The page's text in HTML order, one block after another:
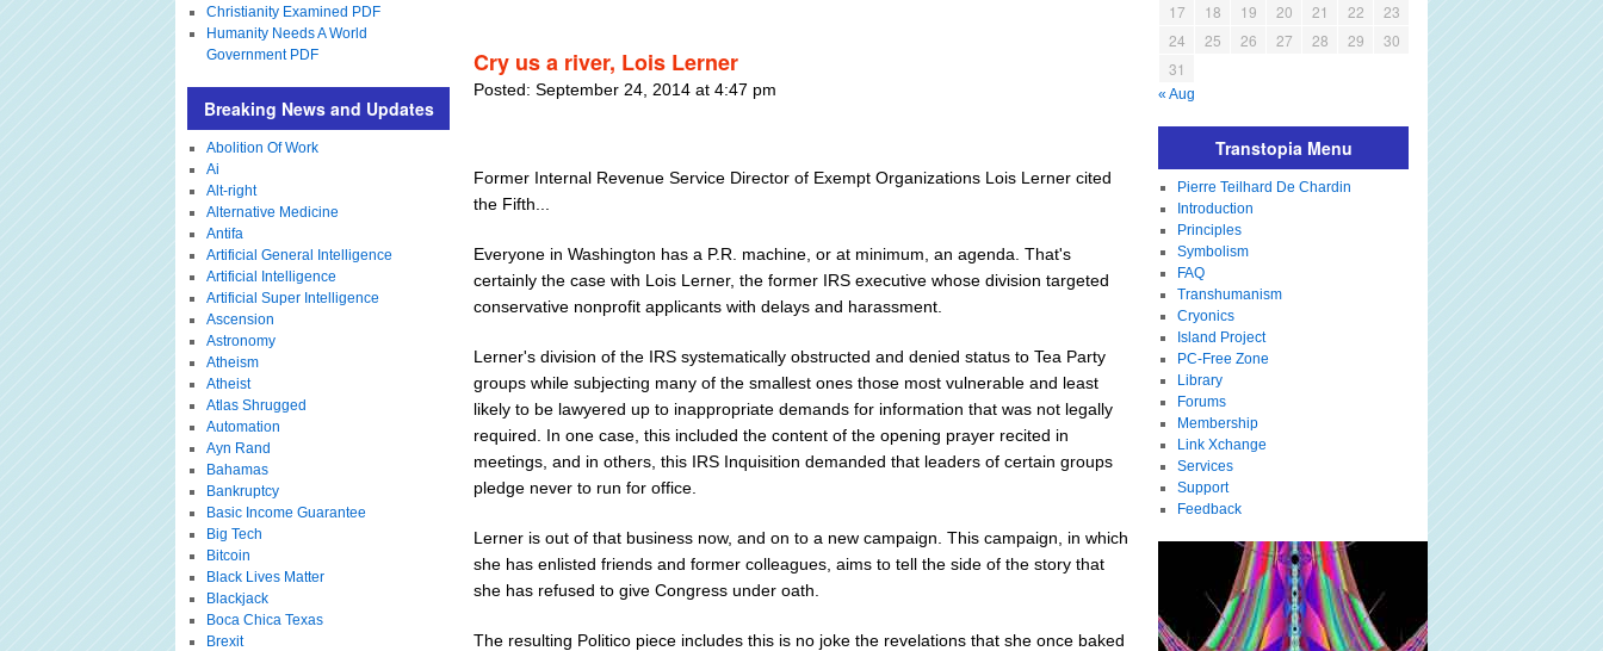
Cry us a river, Lois Lerner
Posted: September 24, 2014 at 4:47 pm
Former Internal Revenue Service Director of Exempt Organizations Lois Lerner cited
the Fifth...
Everyone in Washington has a P.R. machine, or at minimum, an agenda. That's
certainly the case with Lois Lerner, the former IRS executive whose division targeted
conservative nonprofit applicants with delays and harassment.
Lerner's division of the IRS systematically obstructed and denied status to Tea Party
groups while subjecting many of the smallest ones those most vulnerable and least
likely to be lawyered up to inappropriate demands for information that was not legally
required. In one case, this included the content of the opening prayer recited in
meetings, and in others, this IRS Inquisition demanded that leaders of certain groups
pledge never to run for office.
Lerner is out of that business now, and on to a new campaign. This campaign, in which
she has enlisted friends and former colleagues, aims to tell the side of the story that
she has refused to give Congress under oath.
The resulting Politico piece includes this is no joke the revelations that she once baked
Christianity Examined PDF
Humanity Needs A World
Government PDF
Breaking News and Updates
Abolition Of Work
Ai
Alt-right
Alternative Medicine
Antifa
Artificial General Intelligence
Artificial Intelligence
Artificial Super Intelligence
Ascension
Astronomy
Atheism
Atheist
Atlas Shrugged
Automation
Ayn Rand
Bahamas
Bankruptcy
Basic Income Guarantee
Big Tech
Bitcoin
Black Lives Matter
Blackjack
Boca Chica Texas
Brexit
17
18 19 20 21 22
23
24
25 26 27 28 29
30
31
« Aug
Transtopia Menu
Pierre Teilhard De Chardin
Introduction
Principles
Symbolism
FAQ
Transhumanism
Cryonics
Island Project
PC-Free Zone
Library
Forums
Membership
Link Xchange
Services
Support
Feedback